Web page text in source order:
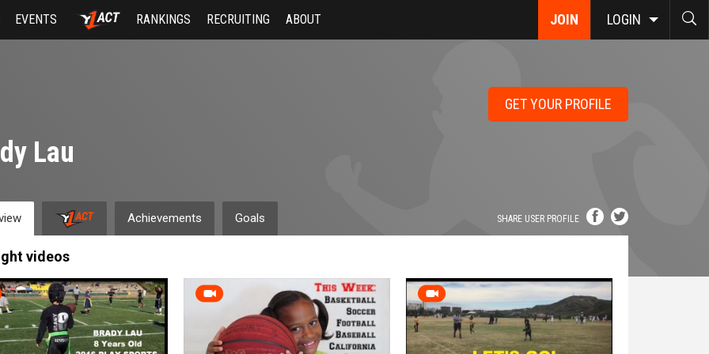
JOIN LOGIN
EVENTS RANKINGS RECRUITING ABOUT
GET YOUR PROFILE
Lau
SHARE USER PROFILE
Achievements Goals
videos